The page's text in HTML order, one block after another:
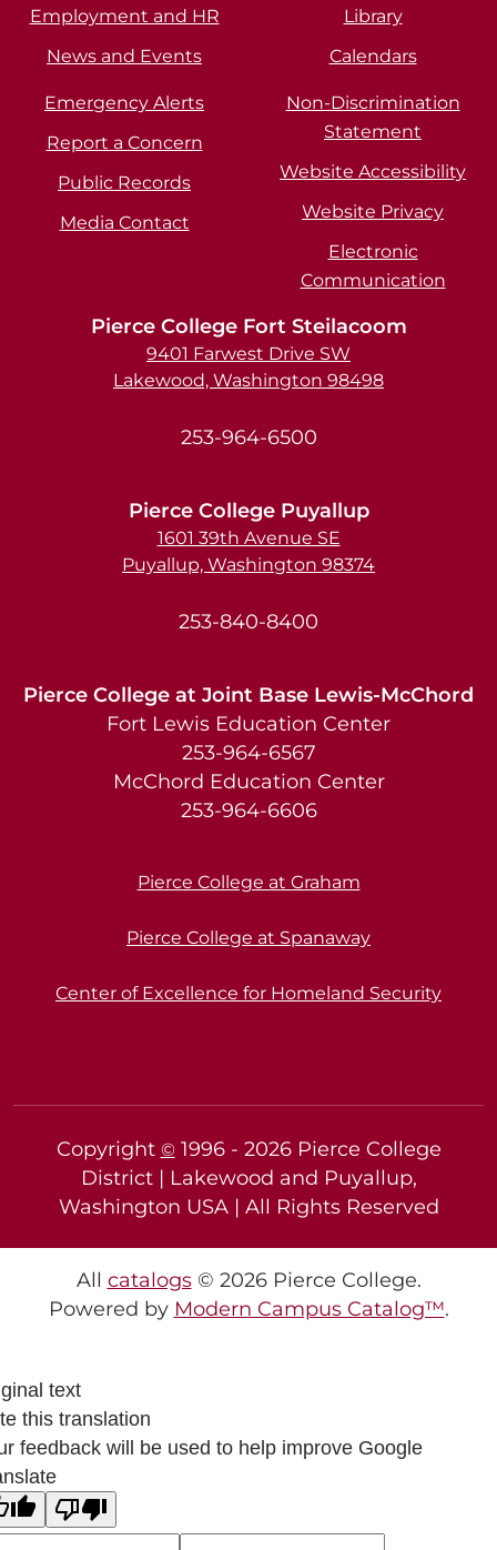
Employment and HR
News and Events
Library
Calendars
Emergency Alerts
Report a Concern
Public Records
Media Contact
Non-Discrimination
Statement
Website Accessibility
Website Privacy
Electronic
Communication
Pierce College Fort Steilacoom
9401 Farwest Drive SW
Lakewood, Washington 98498
253-964-6500
Pierce College Puyallup
1601 39th Avenue SE
Puyallup, Washington 98374
253-840-8400
Pierce College at Joint Base Lewis-McChord
Fort Lewis Education Center
253-964-6567
McChord Education Center
253-964-6606
Pierce College at Graham
Pierce College at Spanaway
Center of Excellence for Homeland Security
Copyright ©1996 - 2026Pierce College
District | Lakewood and Puyallup,
Washington USA | All Rights Reserved
All catalogs© 2026 Pierce College.
Powered by Modern Campus Catalog™.
text
this translation
feedback will be used to help improve Google